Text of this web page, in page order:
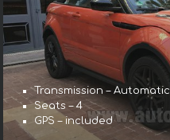
Transmission – Automatic
Seats – 4
GPS – included